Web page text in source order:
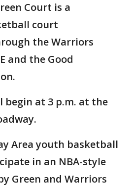
Court is a
court
the Warriors
and the Good
begin at 3 p.m. at the
Area youth basketball
in an NBA-style
Green and Warriors